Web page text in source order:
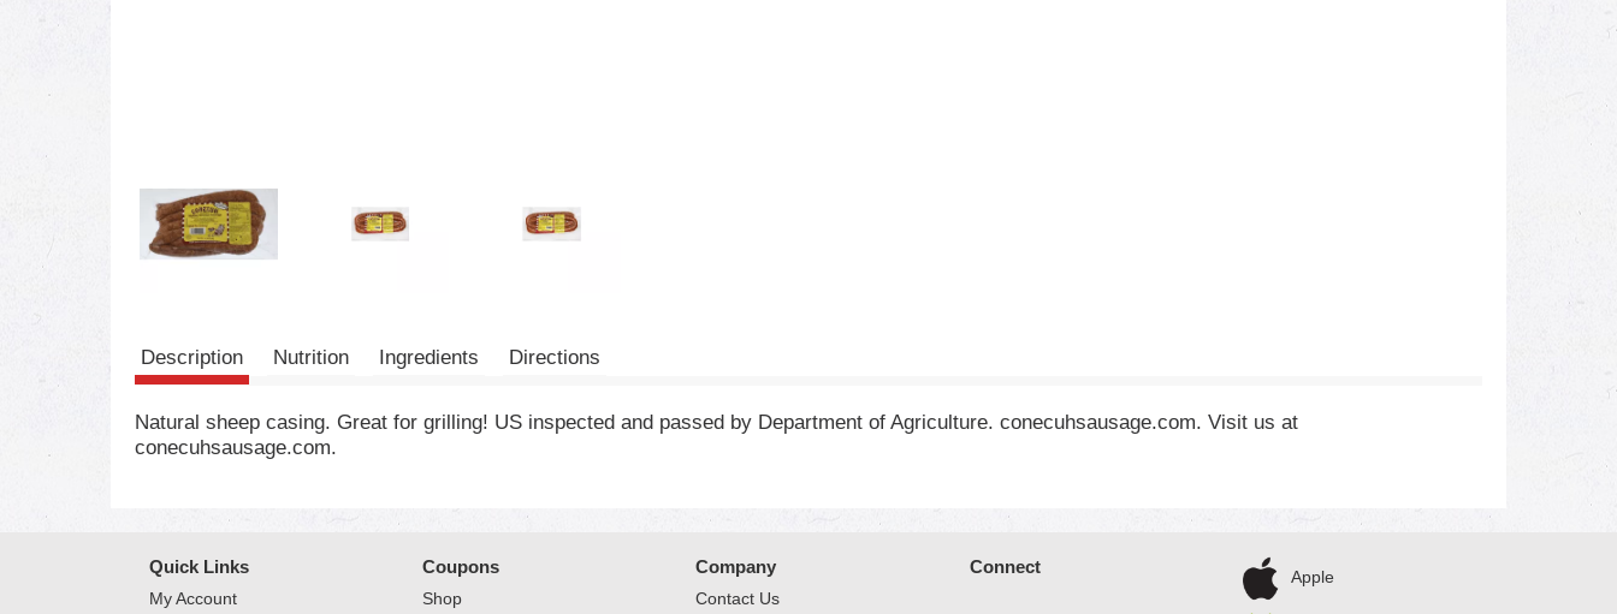
Description Nutrition Ingredients Directions
Natural sheep casing. Great for grilling! US inspected and passed by Department of Agriculture. conecuhsausage.com. Visit us at
conecuhsausage.com.
Quick Links
My Account
Coupons
Shop
Company
Contact Us
Connect
Apple